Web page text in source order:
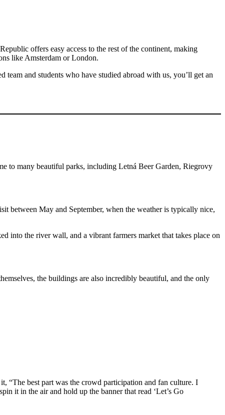
offers easy access to the rest of the continent, making
like Amsterdam or London.
and students who have studied abroad with us, you’ll get an
to many beautiful parks, including Letná Beer Garden, Riegrovy
between May and September, when the weather is typically nice,
into the river wall, and a vibrant farmers market that takes place on
the buildings are also incredibly beautiful, and the only
“The best part was the crowd participation and fan culture. I
it in the air and hold up the banner that read ‘Let’s Go